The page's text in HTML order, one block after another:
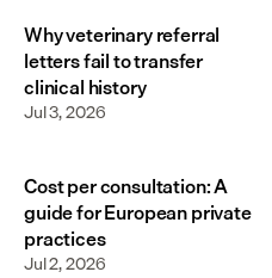
Why veterinary referral
letters fail to transfer
clinical history
Jul 3, 2026
Cost per consultation: A
guide for European private
practices
Jul 2, 2026